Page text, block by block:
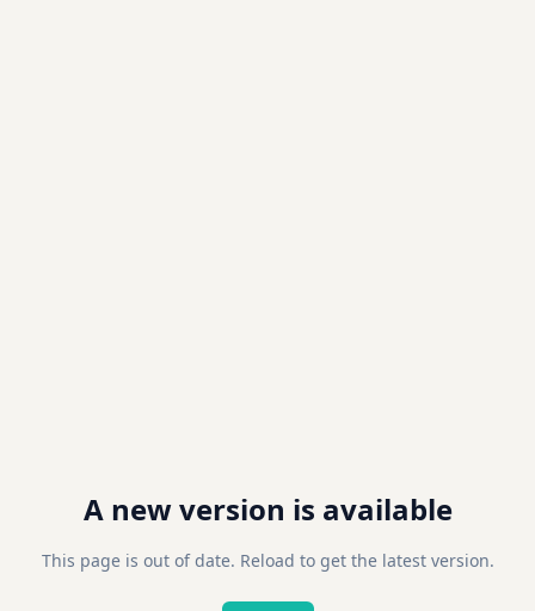
A new version is available
This page is out of date. Reload to get the latest version.